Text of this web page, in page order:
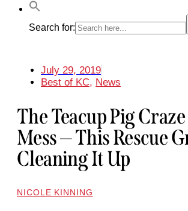
Search for:
July 29, 2019
Best of KC, News
The Teacup Pig
Mess — This Rescue
Cleaning It Up
NICOLE KINNING